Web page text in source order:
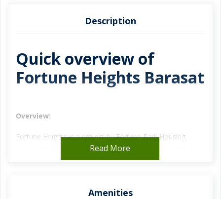
Description
Quick overview of
Fortune Heights Barasat
Overview:
Fortune Heights is a project by Fortune Park Housing
Projects Pvt. Ltd. strategically located in Barasat, Kolkata
currently under construction of 2 BHK, 3 BHK, and 4 BHK
over 14 towers. Fortune Heights price rate starts from Rs.
Read More
Amenities